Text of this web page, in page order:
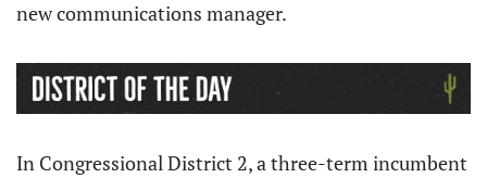
new communications manager.
In Congressional District 2, a three-term incumbent